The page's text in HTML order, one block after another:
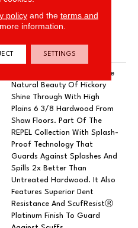
Repel Hardwood 50 Year, 5
Year Commercial, Repel
Hardwood Lifetime, Limited
Hardwood Warranty
Subtle Wirebrushing Lets The
Natural Beauty Of Hickory
Shine Through With High
Plains 6 3/8 Hardwood From
Shaw Floors. Part Of The
REPEL Collection With Splash-
Proof Technology That
Guards Against Splashes And
Spills 2x Better Than
Untreated Hardwood. It Also
Features Superior Dent
Resistance And ScufResistⓇ
Platinum Finish To Guard
policyand the terms and
information.
SETTINGS